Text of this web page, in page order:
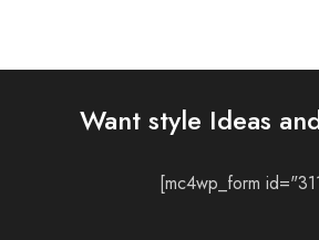
Want style Ideas
[mc4wp_form